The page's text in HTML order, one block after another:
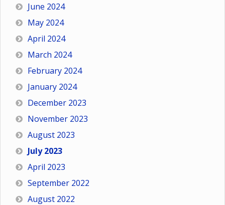
June 2024
May 2024
April 2024
March 2024
February 2024
January 2024
December 2023
November 2023
August 2023
July 2023
April 2023
September 2022
August 2022